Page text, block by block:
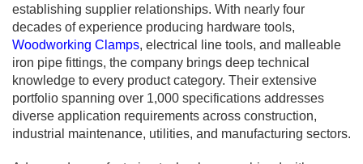
establishing supplier relationships. With nearly four
decades of experience producing hardware tools,
Woodworking Clamps, electrical line tools, and malleable
iron pipe fittings, the company brings deep technical
knowledge to every product category. Their extensive
portfolio spanning over 1,000 specifications addresses
diverse application requirements across construction,
industrial maintenance, utilities, and manufacturing sectors.